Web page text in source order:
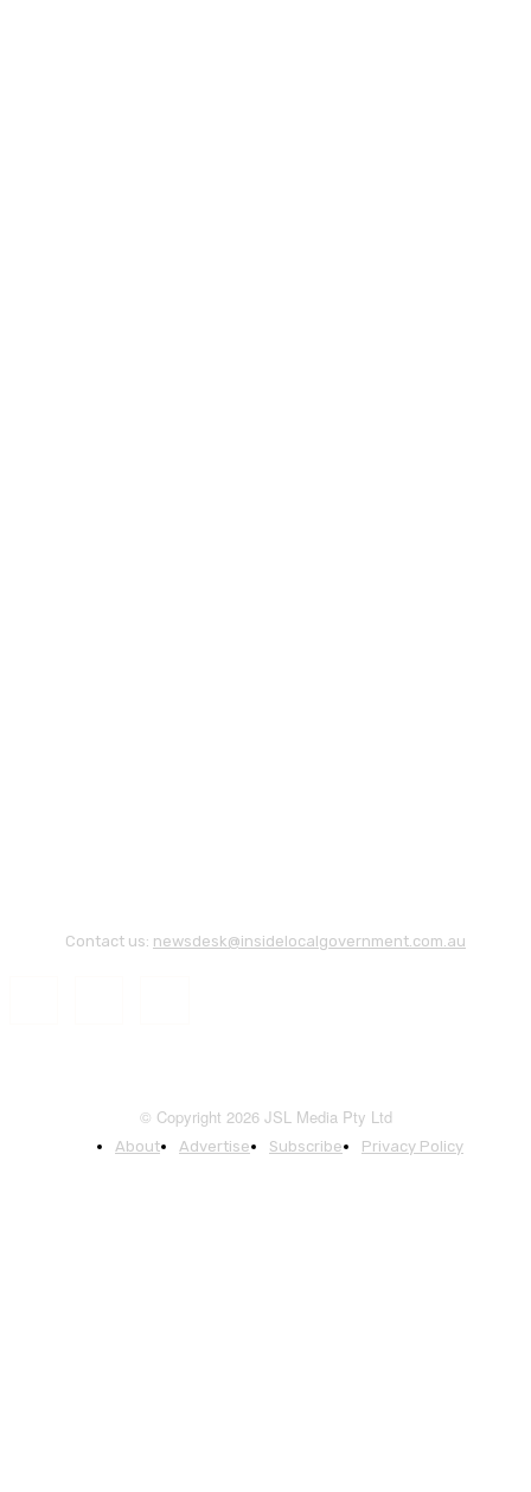
Contact us: newsdesk@insidelocalgovernment.com.au
© Copyright 2026 JSL Media Pty Ltd
About Advertise Subscribe Privacy Policy